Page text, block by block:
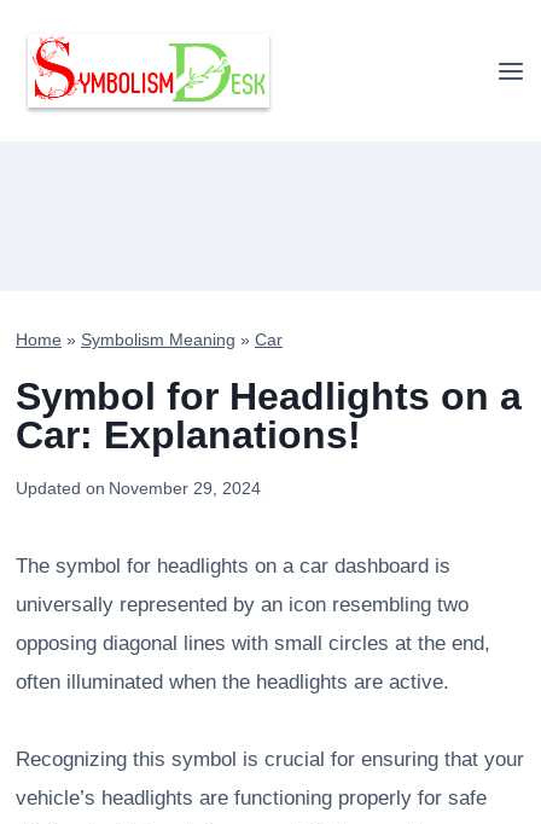
content
Home » Symbolism Meaning » Car
Symbol for Headlights on a
Car: Explanations!
Updated on November 29, 2024
The symbol for headlights on a car dashboard is
universally represented by an icon resembling two
opposing diagonal lines with small circles at the end,
often illuminated when the headlights are active.
Recognizing this symbol is crucial for ensuring that your
vehicle’s headlights are functioning properly for safe